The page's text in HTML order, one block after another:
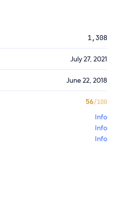
1,308
July 27, 2021
June 22, 2018
56/100
Info
Info
Info